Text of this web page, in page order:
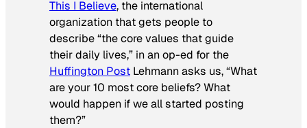
This I Believe, the international
organization that gets people to
describe “the core values that guide
their daily lives,” in an op-ed for the
Huffington Post Lehmann asks us, “What
are your 10 most core beliefs? What
would happen if we all started posting
them?”